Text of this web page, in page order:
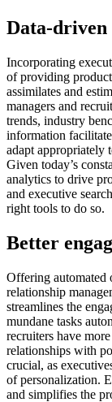
Data-driven
Incorporating
of providing
assimilates and
managers and
trends, industry
information
adapt appropriately
Given today’s
analytics to drive
and executive
right tools to do so.
Better
Offering automated
relationship
streamlines the
mundane tasks
recruiters have
relationships with
crucial, as
of personalization.
and simplifies the